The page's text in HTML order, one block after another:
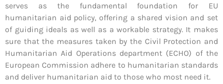
serves as the fundamental foundation for EU
humanitarian aid policy, offering a shared vision and set
of guiding ideals as well as a workable strategy. It makes
sure that the measures taken by the Civil Protection and
Humanitarian Aid Operations department (ECHO) of the
European Commission adhere to humanitarian standards
and deliver humanitarian aid to those who most need it.